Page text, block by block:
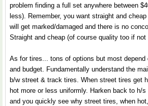
problem finding a full set anywhere between
less). Remember, you want straight and
will get marked/damaged and there is no
Straight and cheap (of course quality too if not
As for tires... tons of options but most depend
and budget. Fundamentally understand the
b/w street & track tires. When street tires get
hot more or less uniformly. Harken back to h/
and you quickly see why street tires, when